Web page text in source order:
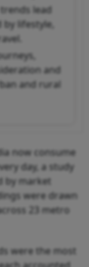
lead
lifestyle,
and
and rural
now consume
day, a study
by market
were drawn
23 metro
were the most